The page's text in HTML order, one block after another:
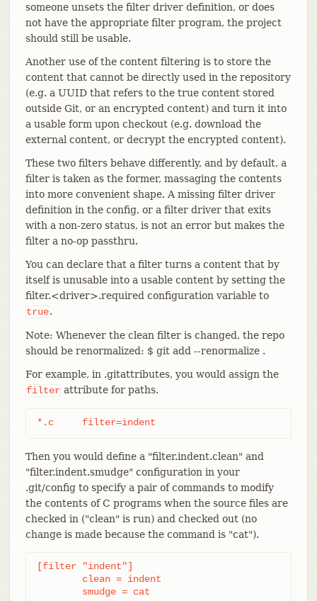
someone unsets the filter driver definition, or does
not have the appropriate filter program, the project
should still be usable.
Another use of the content filtering is to store the
content that cannot be directly used in the repository
(e.g. a UUID that refers to the true content stored
outside Git, or an encrypted content) and turn it into
a usable form upon checkout (e.g. download the
external content, or decrypt the encrypted content).
These two filters behave differently, and by default, a
filter is taken as the former, massaging the contents
into more convenient shape. A missing filter driver
definition in the config, or a filter driver that exits
with a non-zero status, is not an error but makes the
filter a no-op passthru.
You can declare that a filter turns a content that by
itself is unusable into a usable content by setting the
filter.<driver>.required configuration variable to
true.
Note: Whenever the clean filter is changed, the repo
should be renormalized: $ git add --renormalize .
For example, in .gitattributes, you would assign the
filter attribute for paths.
*.c	filter=indent
Then you would define a "filter.indent.clean" and
"filter.indent.smudge" configuration in your
.git/config to specify a pair of commands to modify
the contents of C programs when the source files are
checked in ("clean" is run) and checked out (no
change is made because the command is "cat").
[filter "indent"]
	smudge = cat